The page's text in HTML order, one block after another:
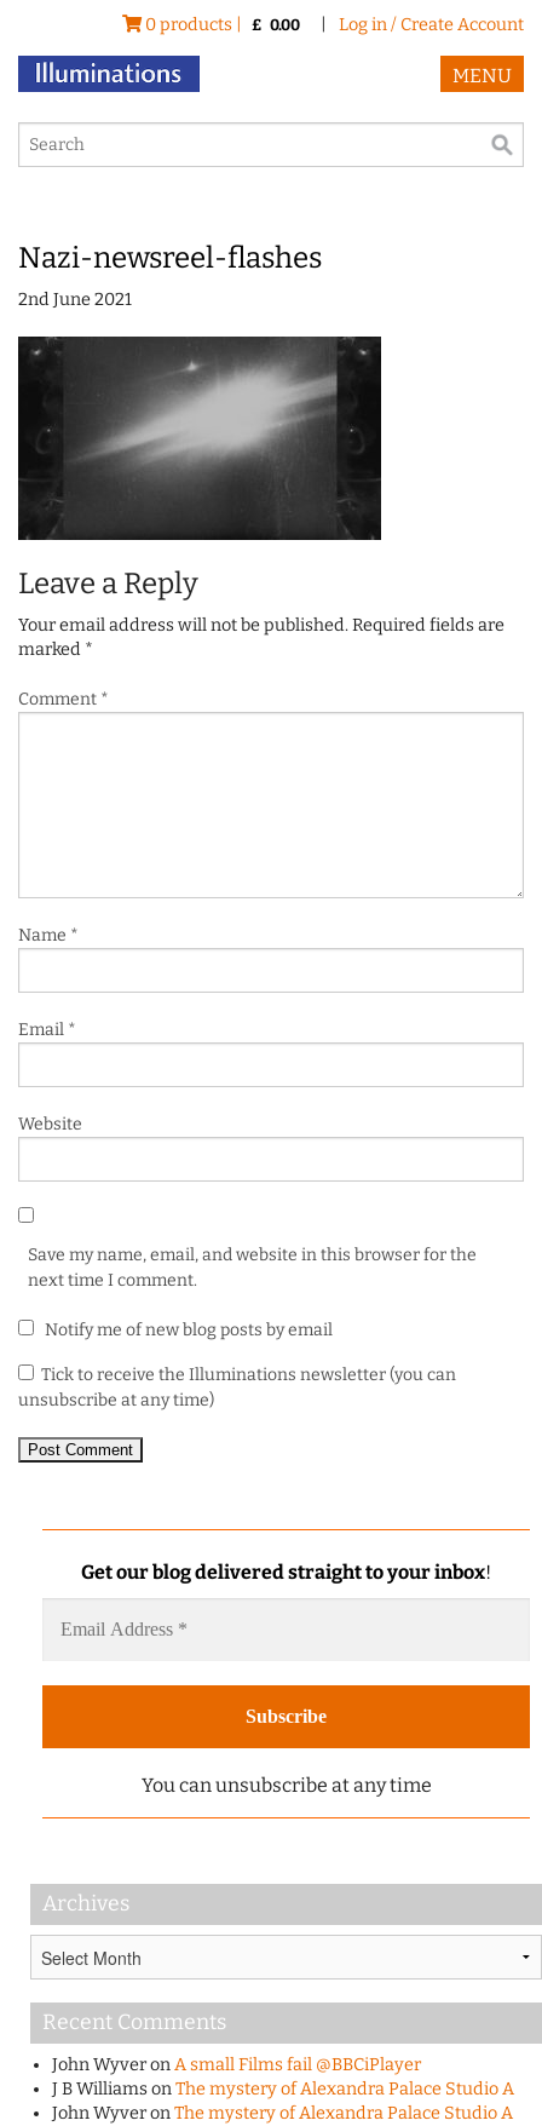
0 products | £ 0.00 Log in / Create Account
MENU
Nazi-newsreel-flashes
2nd June 2021
Leave a Reply
Your email address will not be published.Required fields are
marked *
Comment *
Name *
Email *
Website
Save my name, email, and website in this browser for the
next time I comment.
Notify me of new blog posts by email
Tick to receive the Illuminations newsletter (you can
unsubscribe at any time)
Get our blog delivered straight to your inbox!
You can unsubscribe at any time
Archives
Recent Comments
John WyveronA small Films fail @BBCiPlayer
J B WilliamsonThe mystery of Alexandra Palace Studio A
John WyveronThe mystery of Alexandra Palace Studio A